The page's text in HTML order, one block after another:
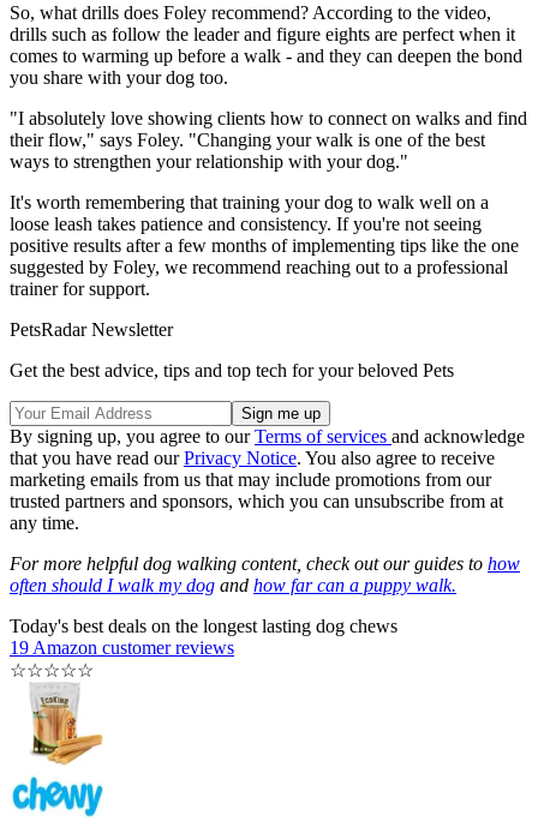
So, what drills does Foley recommend? According to the video,
drills such as follow the leader and figure eights are perfect when it
comes to warming up before a walk - and they can deepen the bond
you share with your dog too.
"I absolutely love showing clients how to connect on walks and find
their flow," says Foley. "Changing your walk is one of the best
ways to strengthen your relationship with your dog."
It's worth remembering that training your dog to walk well on a
loose leash takes patience and consistency. If you're not seeing
positive results after a few months of implementing tips like the one
suggested by Foley, we recommend reaching out to a professional
trainer for support.
PetsRadar Newsletter
Get the best advice, tips and top tech for your beloved Pets
By signing up, you agree to ourTerms of services and acknowledge
that you have read ourPrivacy Notice. You also agree to receive
marketing emails from us that may include promotions from our
trusted partners and sponsors, which you can unsubscribe from at
any time.
For more helpful dog walking content, check out our guides to how
often should I walk my dog and how far can a puppy walk.
Today's best deals on the longest lasting dog chews
19 Amazon customer reviews
☆☆☆☆☆